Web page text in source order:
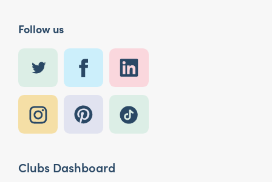
Follow us
Clubs Dashboard